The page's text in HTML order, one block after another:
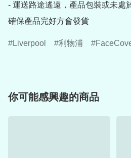
- 運送路途遙遠，產品包裝或未處
Liverpool 利物浦
你可能感興趣的商品